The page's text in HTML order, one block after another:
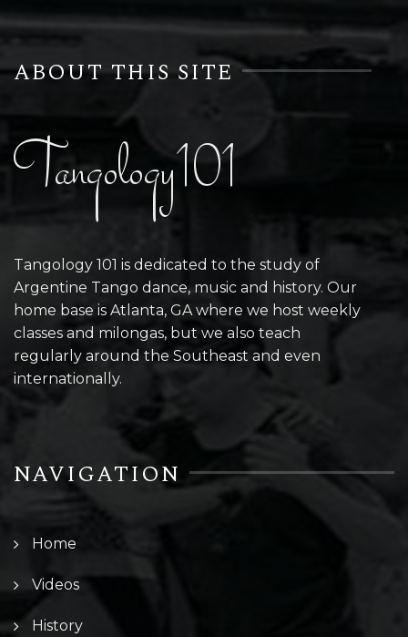
ABOUT THIS SITE
Tangology101
Tangology 101 is dedicated to the study of
Argentine Tango dance, music and history. Our
home base is Atlanta, GA where we host weekly
classes and milongas, but we also teach
regularly around the Southeast and even
internationally.
NAVIGATION
Home
Videos
History